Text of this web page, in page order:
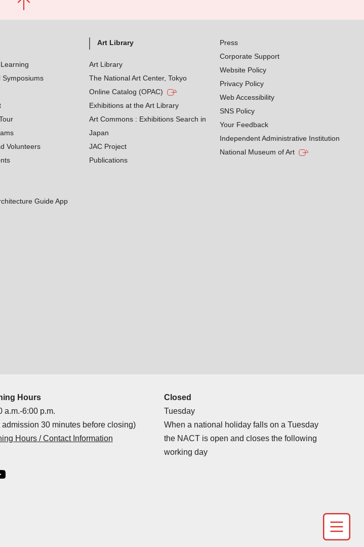
Symposiums
Volunteers
Guide App
Art Library
Art Library
The National Art Center, Tokyo
Online Catalog (OPAC)
Exhibitions at the Art Library
Art Commons : Exhibitions Search in
Japan
JAC Project
Publications
Press
Corporate Support
Website Policy
Privacy Policy
Web Accessibility
SNS Policy
Your Feedback
Independent Administrative Institution
National Museum of Art
Hours
a.m.-6:00 p.m.
admission 30 minutes before closing)
Hours / Contact Information
Closed
Tuesday
When a national holiday falls on a Tuesday
the NACT is open and closes the following
working day